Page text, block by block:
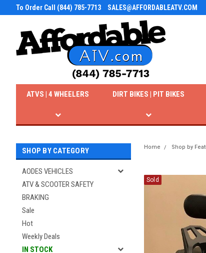
To Order Call (844) 785-7713 SALES@AFFORDABLEATV.COM
ATVS | 4 WHEELERS DIRT BIKES | PIT BIKES
SHOP BY CATEGORY
AODES VEHICLES
ATV & SCOOTER SAFETY
BRAKING
Sale
Hot
Weekly Deals
IN STOCK
Home Shop by
Sold